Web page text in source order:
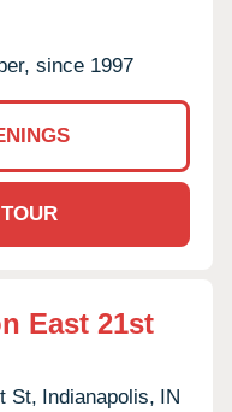
since 1997
East 21st
St, Indianapolis, IN